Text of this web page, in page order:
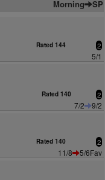
Morning SP
Rated 144 2
5/1
Rated 140 2
7/2
9/2
Rated 140 2
11/8
5/6Fav